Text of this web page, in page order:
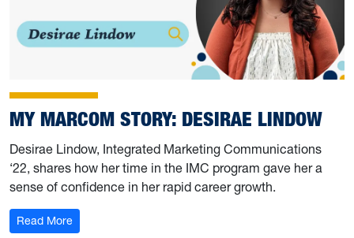
MY MARCOM STORY: DESIRAE LINDOW
Desirae Lindow, Integrated Marketing Communications
‘22, shares how her time in the IMC program gave her a
sense of confidence in her rapid career growth.
Read More: My Marcom Story: Desirae Lindow